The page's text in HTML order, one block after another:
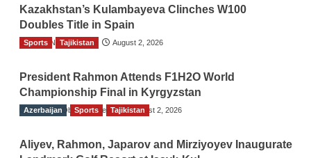
Kazakhstan’s Kulambayeva Clinches W100
Doubles Title in Spain
TGO News Service August 2, 2026
Sports Tajikistan
President Rahmon Attends F1H2O World
Championship Final in Kyrgyzstan
The Gulf Observer News August 2, 2026
Azerbaijan Sports Tajikistan
Aliyev, Rahmon, Japarov and Mirziyoyev Inaugurate